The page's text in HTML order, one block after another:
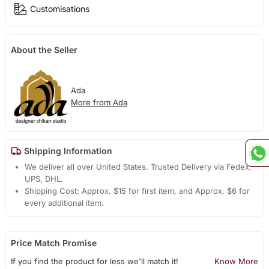
Customisations
About the Seller
Ada
More from Ada
Shipping Information
We deliver all over United States. Trusted Delivery via Fedex,
UPS, DHL.
Shipping Cost: Approx. $15 for first item, and Approx. $6 for
every additional item.
Price Match Promise
If you find the product for less we'll match it! Know More